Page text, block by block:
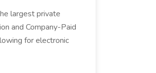
largest private
and Company-Paid
for electronic